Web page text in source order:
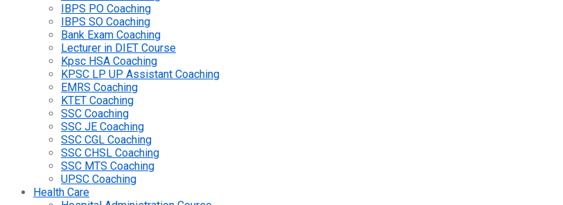
IBPS PO Coaching
IBPS SO Coaching
Bank Exam Coaching
Lecturer in DIET Course
Kpsc HSA Coaching
KPSC LP UP Assistant Coaching
EMRS Coaching
KTET Coaching
SSC Coaching
SSC JE Coaching
SSC CGL Coaching
SSC CHSL Coaching
SSC MTS Coaching
UPSC Coaching
Health Care